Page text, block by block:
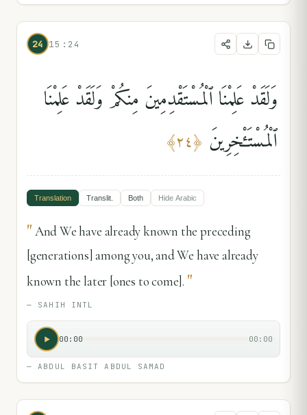
24 15:24
وَلَقَدْ عَلِمْنَا ٱلْمُسْتَقْدِمِينَ مِنكُمْ وَلَقَدْ عَلِمْنَا
ٱلْمُسْتَـْٔخِرِينَ ﴿٢٤﴾
Translation Translit. Both Hide Arabic
"And We have already known the preceding
[generations] among you, and We have already
known the later [ones to come]. "
— SAHIH INTL
00:00 00:00
—ABDUL BASIT ABDUL SAMAD